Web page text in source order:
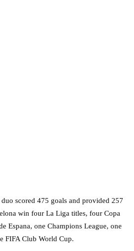
scored 475 goals and provided 257
win four La Liga titles, four Copa
Espana, one Champions League, one
FIFA Club World Cup.